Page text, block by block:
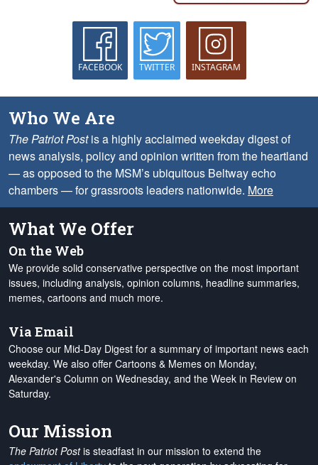
FACEBOOK TWITTER INSTAGRAM
Who We Are
The Patriot Postis a highly acclaimed weekday digest of
news analysis, policy and opinion written from the heartland
— as opposed to the MSM’s ubiquitous Beltway echo
chambers — for grassroots leaders nationwide. More
What We Offer
On the Web
We provide solid conservative perspective on the most important
issues, including analysis, opinion columns, headline summaries,
memes, cartoons and much more.
Via Email
Choose our Mid-Day Digest for a summary of important news each
weekday. We also offer Cartoons & Memes on Monday,
Alexander's Column on Wednesday, and the Week in Review on
Saturday.
Our Mission
The Patriot Postis steadfast in our mission to extend the